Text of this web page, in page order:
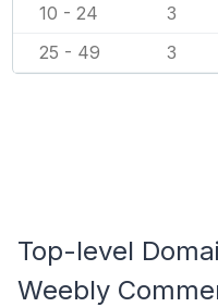
10 - 24 3
25 - 49 3
Top-level
Weebly